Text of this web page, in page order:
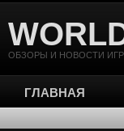
ОБЗОРЫ И НОВОСТИ
ГЛАВНАЯ